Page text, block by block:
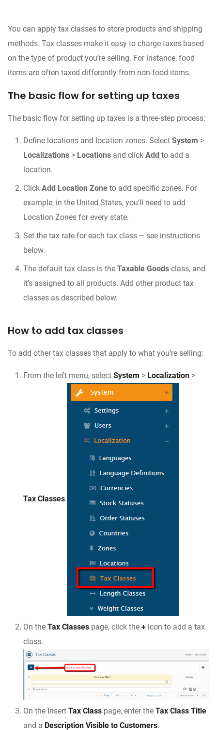
You can apply tax classes to store products and shipping
methods. Tax classes make it easy to charge taxes based
on the type of product you’re selling. For instance, food
items are often taxed differently from non-food items.
The basic flow for setting up taxes
The basic flow for setting up taxes is a three-step process:
Define locations and location zones. Select System >
Localizations > Locations and click Add to add a
location.
Click Add Location Zone to add specific zones. For
example, in the United States, you’ll need to add
Location Zones for every state.
Set the tax rate for each tax class – see instructions
below.
The default tax class is the Taxable Goods class, and
it’s assigned to all products. Add other product tax
classes as described below.
How to add tax classes
To add other tax classes that apply to what you’re selling:
From the left menu, select System > Localization >
Tax Classes.
On the Tax Classes page, click the + icon to add a tax
class.
On the Insert Tax Class page, enter the Tax Class Title
and a Description Visible to Customers.